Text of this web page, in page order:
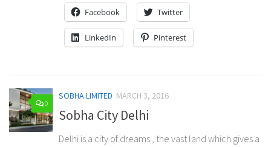
Facebook Twitter
LinkedIn Pinterest
0
SOBHA LIMITED MARCH 3, 2016
Sobha City Delhi
Delhi is a city of dreams , the vast land which gives a